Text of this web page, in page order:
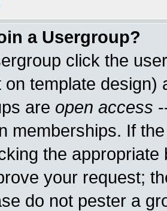
a Usergroup?
click the
on template
are open access
memberships. If
the
your request;
do not pester a